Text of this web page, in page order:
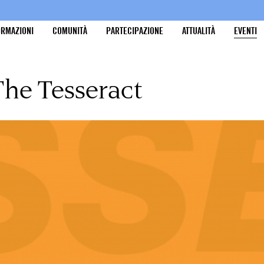
COMUNITÀ PARTECIPAZIONE ATTUALITÀ EVENTI
Tesseract